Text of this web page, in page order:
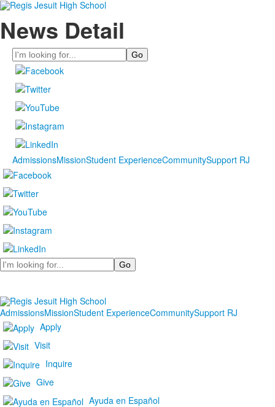
News Detail
Search
AdmissionsMissionStudent ExperienceCommunitySupport RJ
Search
AdmissionsMissionStudent ExperienceCommunitySupport RJ
Apply
Visit
Inquire
Give
Ayuda en Español